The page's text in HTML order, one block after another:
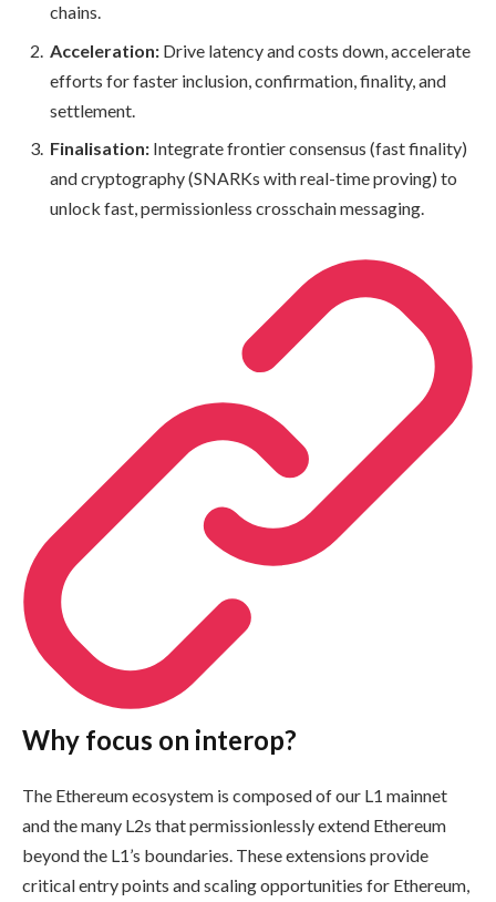
chains.
Acceleration: Drive latency and costs down, accelerate
efforts for faster inclusion, confirmation, finality, and
settlement.
Finalisation: Integrate frontier consensus (fast finality)
and cryptography (SNARKs with real-time proving) to
unlock fast, permissionless crosschain messaging.
Why focus on interop?
The Ethereum ecosystem is composed of our L1 mainnet
and the many L2s that permissionlessly extend Ethereum
beyond the L1’s boundaries. These extensions provide
critical entry points and scaling opportunities for Ethereum,